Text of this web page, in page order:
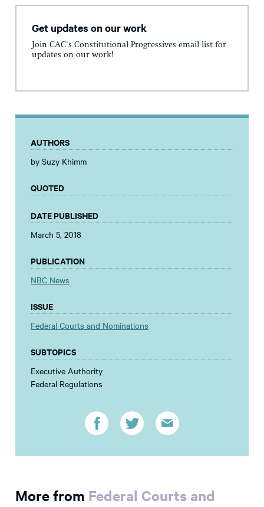
Get updates on our work
Join CAC's Constitutional Progressives email list for
updates on our work!
AUTHORS
by Suzy Khimm
QUOTED
DATE PUBLISHED
March 5, 2018
PUBLICATION
NBC News
ISSUE
Federal Courts and Nominations
SUBTOPICS
Executive Authority
Federal Regulations
More from Federal Courts and